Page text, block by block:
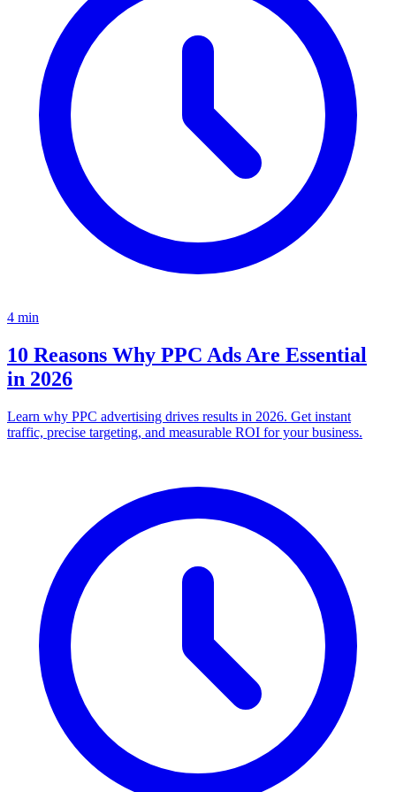
4 min
10 Reasons Why PPC Ads Are Essential
in 2026
Learn why PPC advertising drives results in 2026. Get instant
traffic, precise targeting, and measurable ROI for your business.